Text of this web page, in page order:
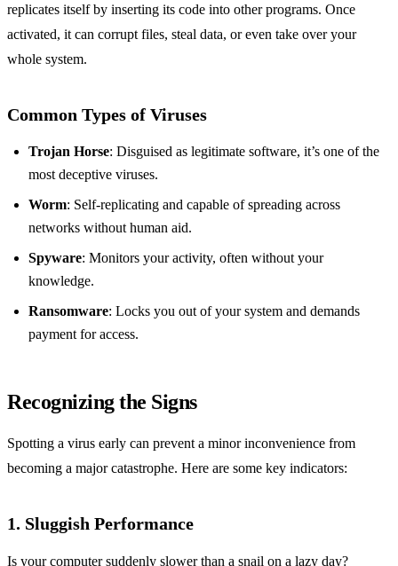
replicates itself by inserting its code into other programs. Once
activated, it can corrupt files, steal data, or even take over your
whole system.
Common Types of Viruses
Trojan Horse: Disguised as legitimate software, it’s one of the
most deceptive viruses.
Worm: Self-replicating and capable of spreading across
networks without human aid.
Spyware: Monitors your activity, often without your
knowledge.
Ransomware: Locks you out of your system and demands
payment for access.
Recognizing the Signs
Spotting a virus early can prevent a minor inconvenience from
becoming a major catastrophe. Here are some key indicators:
1. Sluggish Performance
Is your computer suddenly slower than a snail on a lazy day?